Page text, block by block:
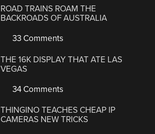
ROAD TRAINS ROAM THE
BACKROADS OF AUSTRALIA
33 Comments
THE 16K DISPLAY THAT ATE LAS
VEGAS
34 Comments
THINGINO TEACHES CHEAP IP
CAMERAS NEW TRICKS